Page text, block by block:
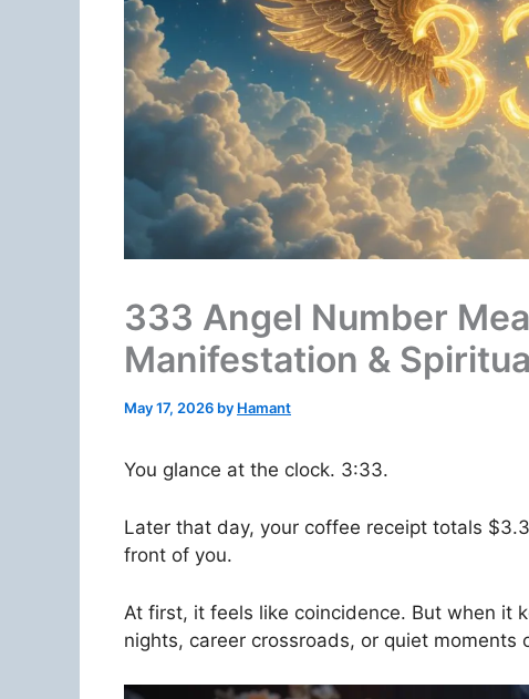
333 Angel Number
Manifestation &
May 17, 2026 by Hamant
You glance at the clock. 3:33.
Later that day, your coffee receipt totals
front of you.
At first, it feels like coincidence. But when it
nights, career crossroads, or quiet